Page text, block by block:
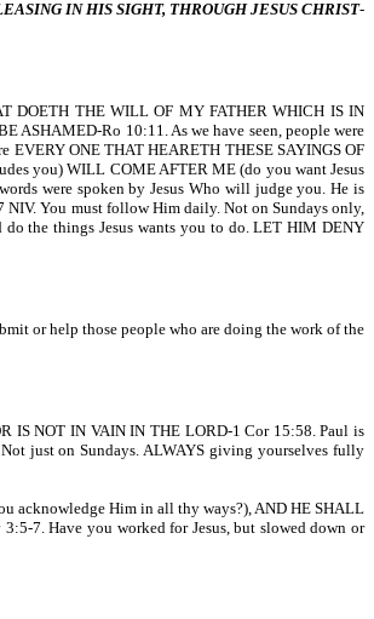
IN HIS SIGHT, THROUGH JESUS CHRIST-
DOETH THE WILL OF MY FATHER WHICH IS IN
ASHAMED-Ro 10:11. As we have seen, people were
EVERY ONE THAT HEARETH THESE SAYINGS OF
you) WILL COME AFTER ME (do you want Jesus
were spoken by Jesus Who will judge you. He is
NIV. You must follow Him daily. Not on Sundays only,
the things Jesus wants you to do. LET HIM DENY
or help those people who are doing the work of the
IS NOT IN VAIN IN THE LORD-1 Cor 15:58. Paul is
just on Sundays. ALWAYS giving yourselves fully
acknowledge Him in all thy ways?), AND HE SHALL
7. Have you worked for Jesus, but slowed down or